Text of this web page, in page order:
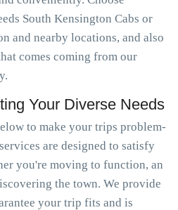
South Kensington Cabs or
and nearby locations, and also
comes coming from our
Your Diverse Needs
to make your trips problem-
are designed to satisfy
you're moving to function, an
the town. We provide
your trip fits and is